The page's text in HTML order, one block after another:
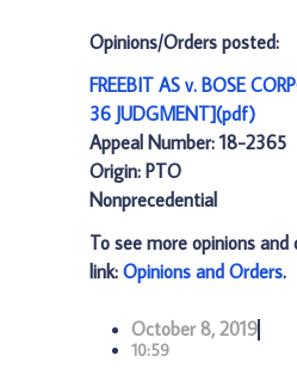
Opinions/Orders posted:
FREEBIT AS v. BOSE
36 JUDGMENT](pdf)
Appeal Number: 18-2365
Origin: PTO
Nonprecedential
To see more opinions
link: Opinions and Orders.
October 8, 2019
10:59